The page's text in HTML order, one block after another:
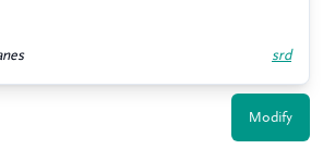
srd
Modify